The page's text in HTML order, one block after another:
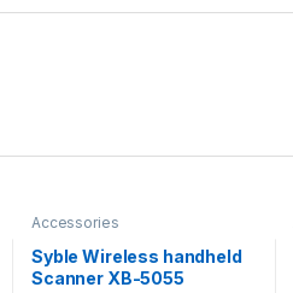
Accessories
Syble Wireless handheld
Scanner XB-5055